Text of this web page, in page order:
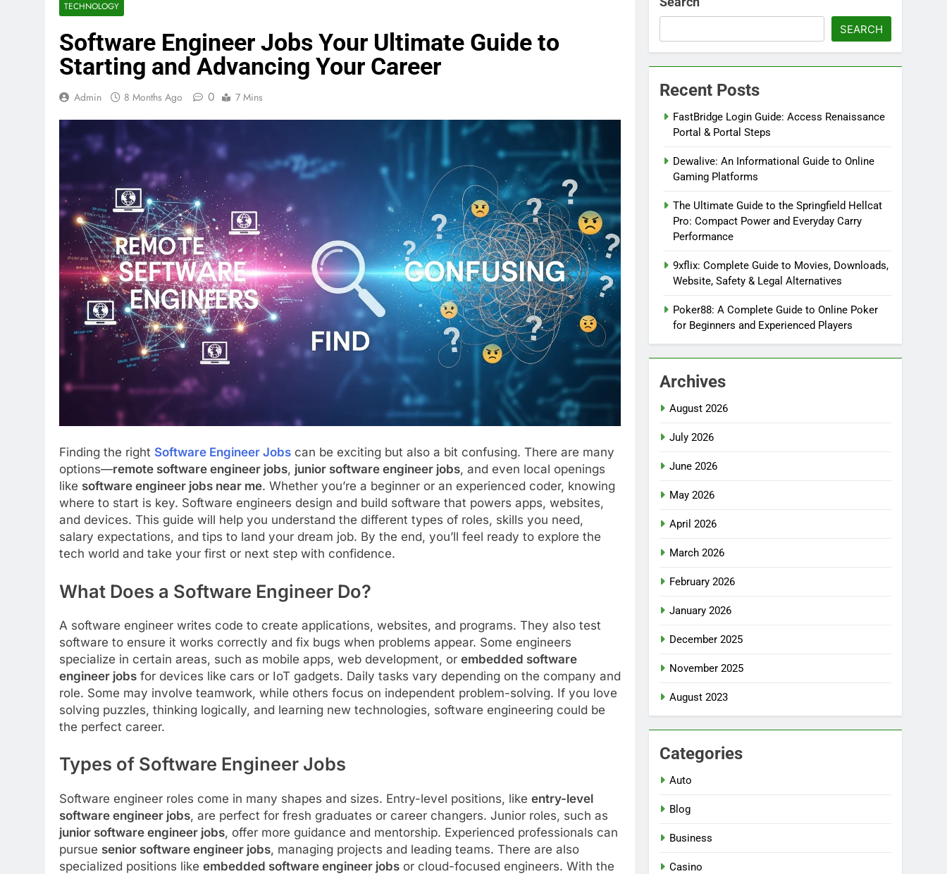
TECHNOLOGY
Software Engineer Jobs Your Ultimate Guide to
Starting and Advancing Your Career
Admin 8 Months Ago 0 7 Mins
Finding the right Software Engineer Jobs can be exciting but also a bit confusing. There are many
options—remote software engineer jobs, junior software engineer jobs, and even local openings
like software engineer jobs near me. Whether you’re a beginner or an experienced coder, knowing
where to start is key. Software engineers design and build software that powers apps, websites,
and devices. This guide will help you understand the different types of roles, skills you need,
salary expectations, and tips to land your dream job. By the end, you’ll feel ready to explore the
tech world and take your first or next step with confidence.
What Does a Software Engineer Do?
A software engineer writes code to create applications, websites, and programs. They also test
software to ensure it works correctly and fix bugs when problems appear. Some engineers
specialize in certain areas, such as mobile apps, web development, or embedded software
engineer jobs for devices like cars or IoT gadgets. Daily tasks vary depending on the company and
role. Some may involve teamwork, while others focus on independent problem-solving. If you love
solving puzzles, thinking logically, and learning new technologies, software engineering could be
the perfect career.
Types of Software Engineer Jobs
Software engineer roles come in many shapes and sizes. Entry-level positions, like entry-level
software engineer jobs, are perfect for fresh graduates or career changers. Junior roles, such as
junior software engineer jobs, offer more guidance and mentorship. Experienced professionals can
pursue senior software engineer jobs, managing projects and leading teams. There are also
specialized positions like embedded software engineer jobs or cloud-focused engineers. With the
SEARCH
Recent Posts
FastBridge Login Guide: Access Renaissance
Portal & Portal Steps
Dewalive: An Informational Guide to Online
Gaming Platforms
The Ultimate Guide to the Springfield Hellcat
Pro: Compact Power and Everyday Carry
Performance
9xflix: Complete Guide to Movies, Downloads,
Website, Safety & Legal Alternatives
Poker88: A Complete Guide to Online Poker
for Beginners and Experienced Players
Archives
August 2026
July 2026
June 2026
May 2026
April 2026
March 2026
February 2026
January 2026
December 2025
November 2025
August 2023
Categories
Auto
Blog
Business
Casino